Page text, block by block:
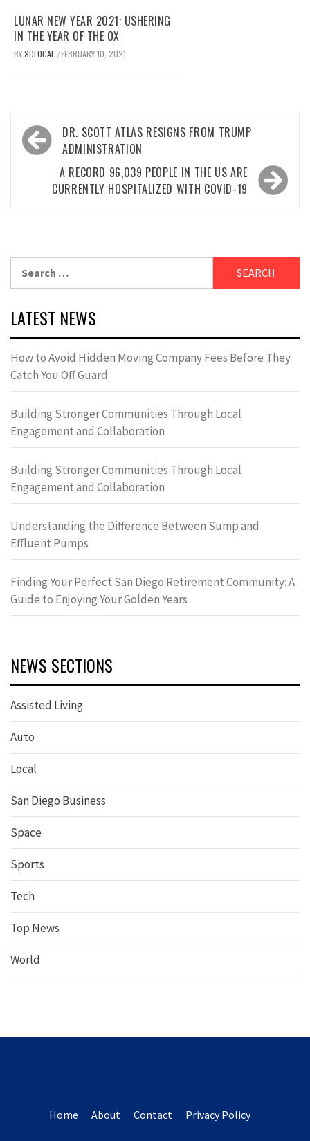
LUNAR NEW YEAR 2021: USHERING
IN THE YEAR OF THE OX
BYSDLOCAL /FEBRUARY 10, 2021
Post
navigation
DR. SCOTT ATLAS RESIGNS FROM TRUMP
ADMINISTRATION
A RECORD 96,039 PEOPLE IN THE US ARE
CURRENTLY HOSPITALIZED WITH COVID-19
LATEST NEWS
How to Avoid Hidden Moving Company Fees Before They
Catch You Off Guard
Building Stronger Communities Through Local
Engagement and Collaboration
Building Stronger Communities Through Local
Engagement and Collaboration
Understanding the Difference Between Sump and
Effluent Pumps
Finding Your Perfect San Diego Retirement Community: A
Guide to Enjoying Your Golden Years
NEWS SECTIONS
Assisted Living
Auto
Local
San Diego Business
Space
Sports
Tech
Top News
World
Home About Contact Privacy Policy